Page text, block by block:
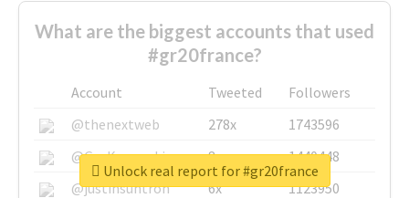
What are the biggest accounts that used
#gr20france?
Account Tweeted
Followers
@thenextweb
278x
1743596
@GuyKawasaki
8x
1440448
@justinsuntron
6x
1123950
Unlock real report for #gr20france